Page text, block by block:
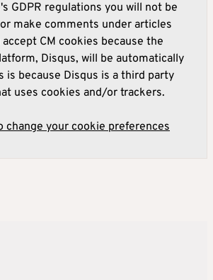
GDPR regulations you will not be
make comments under articles
CM cookies because the
Disqus, will be automatically
is because Disqus is a third party
uses cookies and/or trackers.
change your cookie preferences